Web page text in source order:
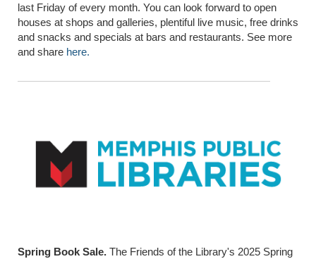
last Friday of every month. You can look forward to open
houses at shops and galleries, plentiful live music, free drinks
and snacks and specials at bars and restaurants. See more
and share here.
Spring Book Sale. The Friends of the Library's 2025 Spring